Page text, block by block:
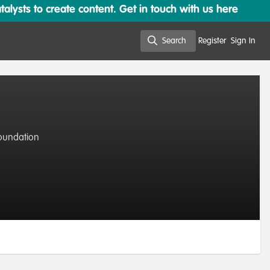
to create content. Get in touch with us here
Search Register Sign In